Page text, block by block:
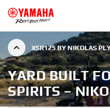
XSR125 BY NIKOLAS
YARD BUILT
SPIRITS –